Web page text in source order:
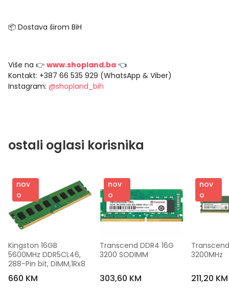
📦 Dostava širom BiH
Više na 👉 www.shopland.ba 👈
Kontakt: +387 66 535 929 (WhatsApp & Viber)
Instagram: @shopland_bih
ostali oglasi korisnika
nov
o
Kingston 16GB
5600MHz DDR5CL46,
288-Pin bit, DIMM,1Rx8
660 KM
nov
o
Transcend DDR4 16G
3200 SODIMM
303,60 KM
nov
o
3200MHz
211,20 KM